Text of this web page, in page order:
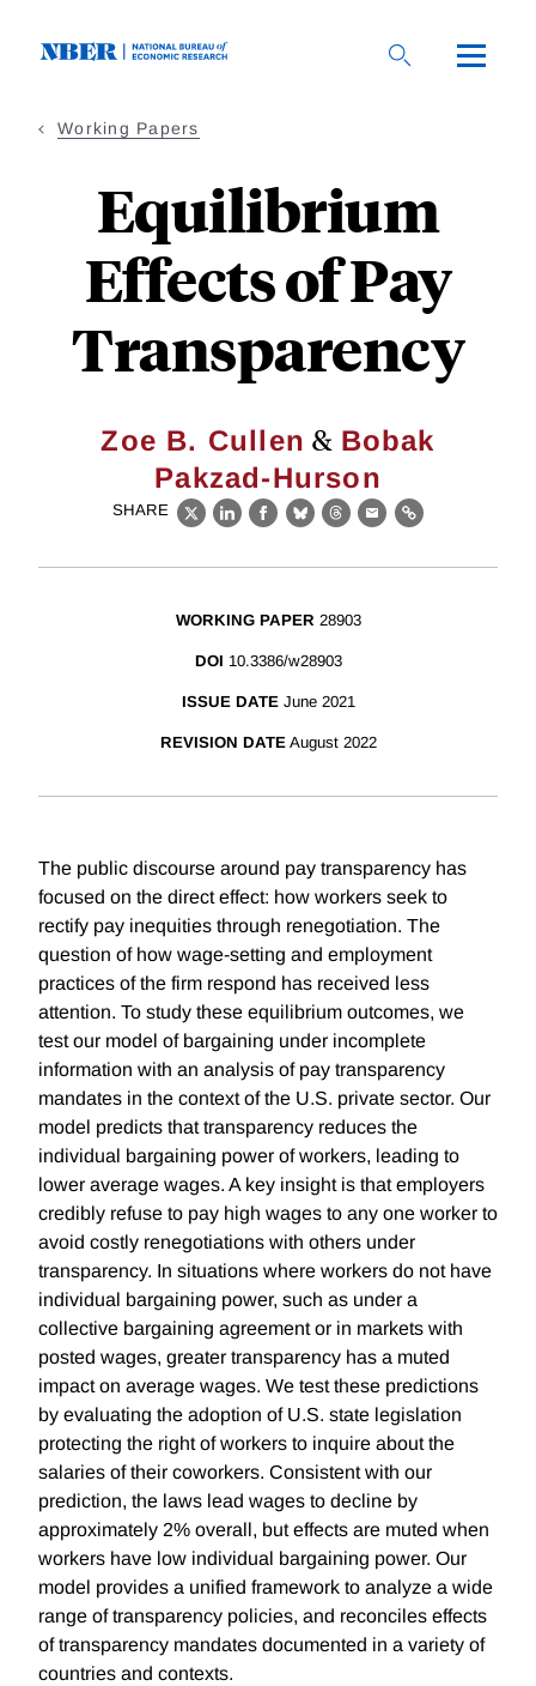
Working Papers
Equilibrium
Effects of Pay
Transparency
Zoe B. Cullen & Bobak
Pakzad-Hurson
SHARE
X LinkedIn
Facebook
BlueskyThreads
EmailLink
WORKING PAPER 28903
DOI 10.3386/w28903
ISSUE DATE June 2021
REVISION DATE August 2022
The public discourse around pay transparency has
focused on the direct effect: how workers seek to
rectify pay inequities through renegotiation. The
question of how wage-setting and employment
practices of the firm respond has received less
attention. To study these equilibrium outcomes, we
test our model of bargaining under incomplete
information with an analysis of pay transparency
mandates in the context of the U.S. private sector. Our
model predicts that transparency reduces the
individual bargaining power of workers, leading to
lower average wages. A key insight is that employers
credibly refuse to pay high wages to any one worker to
avoid costly renegotiations with others under
transparency. In situations where workers do not have
individual bargaining power, such as under a
collective bargaining agreement or in markets with
posted wages, greater transparency has a muted
impact on average wages. We test these predictions
by evaluating the adoption of U.S. state legislation
protecting the right of workers to inquire about the
salaries of their coworkers. Consistent with our
prediction, the laws lead wages to decline by
approximately 2% overall, but effects are muted when
workers have low individual bargaining power. Our
model provides a unified framework to analyze a wide
range of transparency policies, and reconciles effects
of transparency mandates documented in a variety of
countries and contexts.